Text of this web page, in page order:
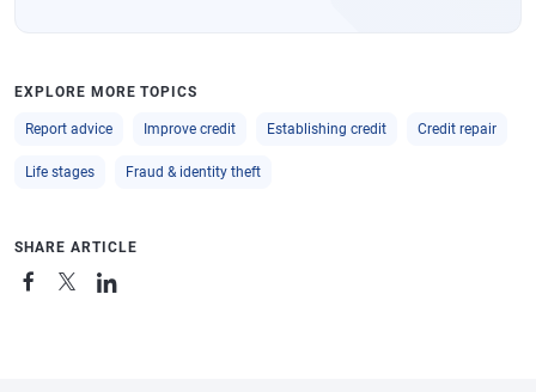
EXPLORE MORE TOPICS
Report advice Improve credit Establishing credit Credit repair
Life stages Fraud & identity theft
SHARE ARTICLE